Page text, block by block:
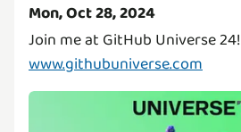
Mon, Oct 28, 2024
Join me at GitHub Universe 24!
www.githubuniverse.com